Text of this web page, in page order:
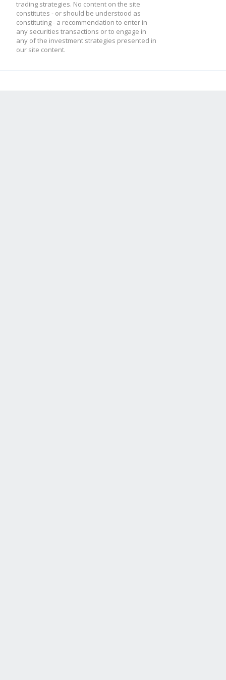
trading strategies. No content on the site
constitutes - or should be understood as
constituting - a recommendation to enter in
any securities transactions or to engage in
any of the investment strategies presented in
our site content.